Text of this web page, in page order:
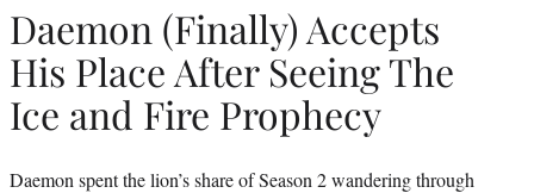
Daemon (Finally) Accepts
His Place After Seeing The
Ice and Fire Prophecy
Daemon spent the lion’s share of Season 2 wandering through